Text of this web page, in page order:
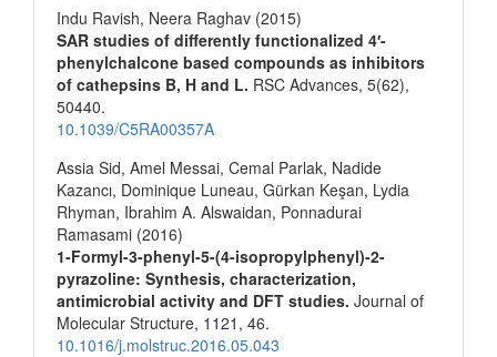
Indu Ravish, Neera Raghav (2015)
SAR studies of differently functionalized 4′-
phenylchalcone based compounds as inhibitors
of cathepsins B, H and L. RSC Advances, 5(62),
50440.
10.1039/C5RA00357A
Assia Sid, Amel Messai, Cemal Parlak, Nadide
Kazancı, Dominique Luneau, Gürkan Keşan, Lydia
Rhyman, Ibrahim A. Alswaidan, Ponnadurai
Ramasami (2016)
1-Formyl-3-phenyl-5-(4-isopropylphenyl)-2-
pyrazoline: Synthesis, characterization,
antimicrobial activity and DFT studies. Journal of
Molecular Structure, 1121 , 46.
10.1016/j.molstruc.2016.05.043